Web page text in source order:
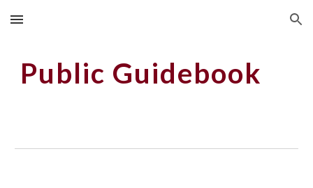
Skip to main content Skip to navigation
Public Guidebook